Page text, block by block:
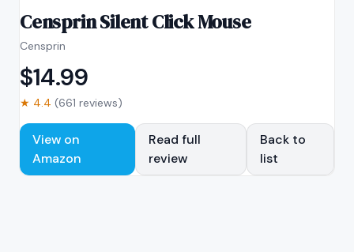
Censprin Silent Click Mouse
Censprin
$14.99
★ 4.4 (661 reviews)
View on
Amazon
Read full
review
Back to
list